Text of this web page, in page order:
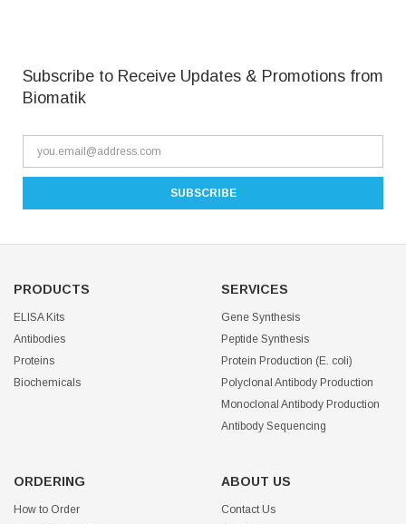
Subscribe to Receive Updates & Promotions from
Biomatik
PRODUCTS
ELISA Kits
Antibodies
Proteins
Biochemicals
SERVICES
Gene Synthesis
Peptide Synthesis
Protein Production (E. coli)
Polyclonal Antibody Production
Monoclonal Antibody Production
Antibody Sequencing
ORDERING
How to Order
ABOUT US
Contact Us